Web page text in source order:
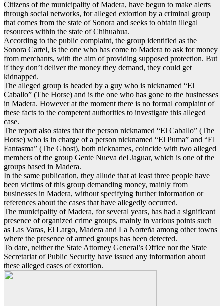
Citizens of the municipality of Madera, have begun to make alerts
through social networks, for alleged extortion by a criminal group
that comes from the state of Sonora and seeks to obtain illegal
resources within the state of Chihuahua.
According to the public complaint, the group identified as the
Sonora Cartel, is the one who has come to Madera to ask for money
from merchants, with the aim of providing supposed protection. But
if they don’t deliver the money they demand, they could get
kidnapped.
The alleged group is headed by a guy who is nicknamed “El
Caballo” (The Horse) and is the one who has gone to the businesses
in Madera. However at the moment there is no formal complaint of
these facts to the competent authorities to investigate this alleged
case.
The report also states that the person nicknamed “El Caballo” (The
Horse) who is in charge of a person nicknamed “El Puma” and “El
Fantasma” (The Ghost), both nicknames, coincide with two alleged
members of the group Gente Nueva del Jaguar, which is one of the
groups based in Madera.
In the same publication, they allude that at least three people have
been victims of this group demanding money, mainly from
businesses in Madera, without specifying further information or
references about the cases that have allegedly occurred.
The municipality of Madera, for several years, has had a significant
presence of organized crime groups, mainly in various points such
as Las Varas, El Largo, Madera and La Norteña among other towns
where the presence of armed groups has been detected.
To date, neither the State Attorney General’s Office nor the State
Secretariat of Public Security have issued any information about
these alleged cases of extortion.